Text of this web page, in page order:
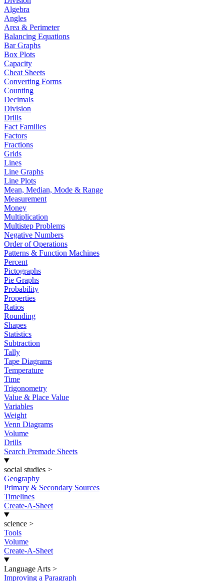
Algebra
Angles
Area & Perimeter
Balancing Equations
Bar Graphs
Box Plots
Capacity
Cheat Sheets
Converting Forms
Counting
Decimals
Division
Drills
Fact Families
Factors
Fractions
Grids
Lines
Line Graphs
Line Plots
Mean, Median, Mode & Range
Measurement
Money
Multiplication
Multistep Problems
Negative Numbers
Order of Operations
Patterns & Function Machines
Percent
Pictographs
Pie Graphs
Probability
Properties
Ratios
Rounding
Shapes
Statistics
Subtraction
Tally
Tape Diagrams
Temperature
Time
Trigonometry
Value & Place Value
Variables
Weight
Venn Diagrams
Volume
Drills
Search Premade Sheets
social studies >
Geography
Primary & Secondary Sources
Timelines
Create-A-Sheet
science >
Tools
Volume
Create-A-Sheet
Language Arts >
Improving a Paragraph